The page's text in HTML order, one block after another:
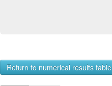
Return to numerical results table